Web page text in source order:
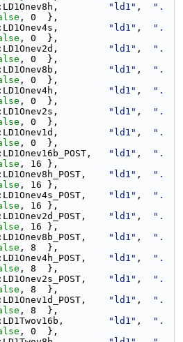
"ld1" ,
".
, 0  },
"ld1" ,
".
, 0  },
"ld1" ,
".
, 0  },
"ld1" ,
".
, 0  },
"ld1" ,
".
, 0  },
"ld1" ,
".
, 0  },
"ld1" ,
".
, 0  },
"ld1" ,
".
, 16 },
"ld1" ,
".
, 16 },
"ld1" ,
".
, 16 },
"ld1" ,
".
, 16 },
"ld1" ,
".
, 8  },
"ld1" ,
".
, 8  },
"ld1" ,
".
, 8  },
"ld1" ,
".
, 8  },
"ld1" ,
".
, 0  },